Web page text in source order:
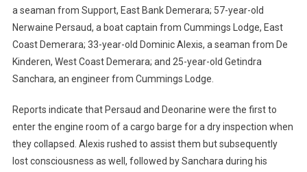
a seaman from Support, East Bank Demerara; 57-year-old
Nerwaine Persaud, a boat captain from Cummings Lodge, East
Coast Demerara; 33-year-old Dominic Alexis, a seaman from De
Kinderen, West Coast Demerara; and 25-year-old Getindra
Sanchara, an engineer from Cummings Lodge.
Reports indicate that Persaud and Deonarine were the first to
enter the engine room of a cargo barge for a dry inspection when
they collapsed. Alexis rushed to assist them but subsequently
lost consciousness as well, followed by Sanchara during his